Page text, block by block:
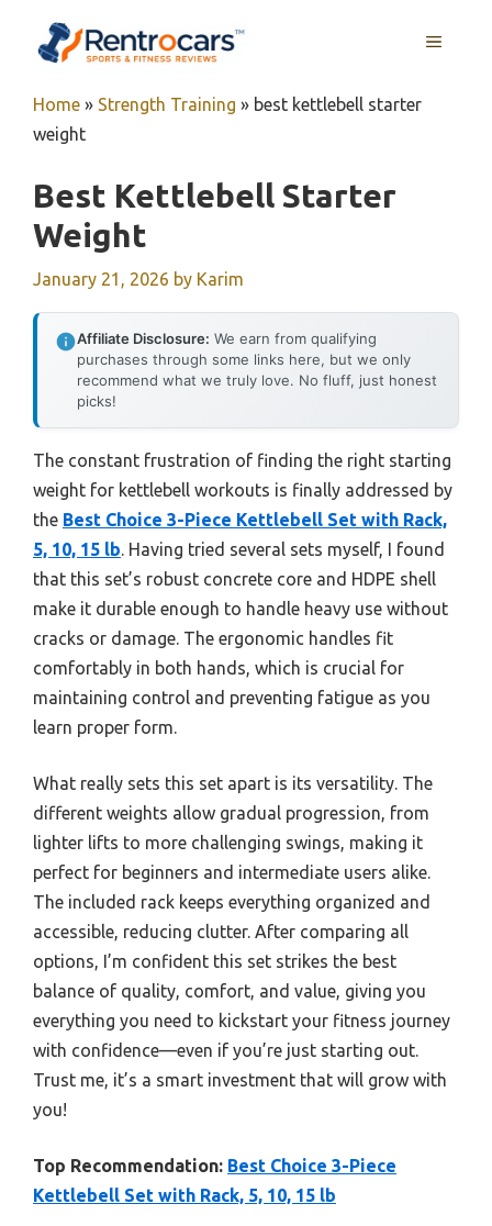
MENU
Home » Strength Training » best kettlebell starter
weight
Best Kettlebell Starter
Weight
January 21, 2026 by Karim
Affiliate Disclosure: We earn from qualifying
purchases through some links here, but we only
recommend what we truly love. No fluff, just honest
picks!
The constant frustration of finding the right starting
weight for kettlebell workouts is finally addressed by
the Best Choice 3-Piece Kettlebell Set with Rack,
5, 10, 15 lb. Having tried several sets myself, I found
that this set’s robust concrete core and HDPE shell
make it durable enough to handle heavy use without
cracks or damage. The ergonomic handles fit
comfortably in both hands, which is crucial for
maintaining control and preventing fatigue as you
learn proper form.
What really sets this set apart is its versatility. The
different weights allow gradual progression, from
lighter lifts to more challenging swings, making it
perfect for beginners and intermediate users alike.
The included rack keeps everything organized and
accessible, reducing clutter. After comparing all
options, I’m confident this set strikes the best
balance of quality, comfort, and value, giving you
everything you need to kickstart your fitness journey
with confidence—even if you’re just starting out.
Trust me, it’s a smart investment that will grow with
you!
Top Recommendation: Best Choice 3-Piece
Kettlebell Set with Rack, 5, 10, 15 lb